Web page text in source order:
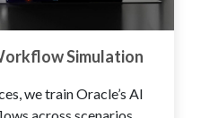
Simulation
we train Oracle’s AI